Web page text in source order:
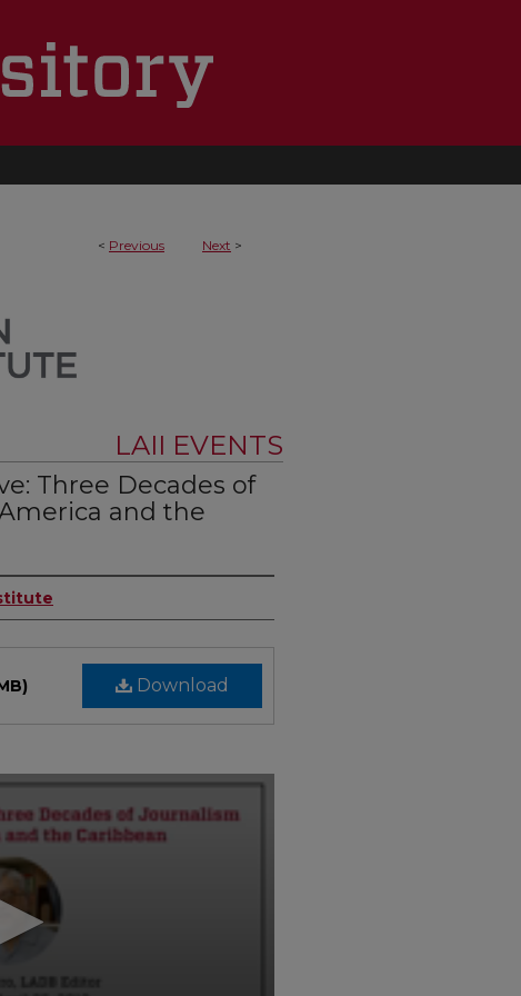
< Previous Next >
LAII EVENTS
Three Decades of
and the
Download